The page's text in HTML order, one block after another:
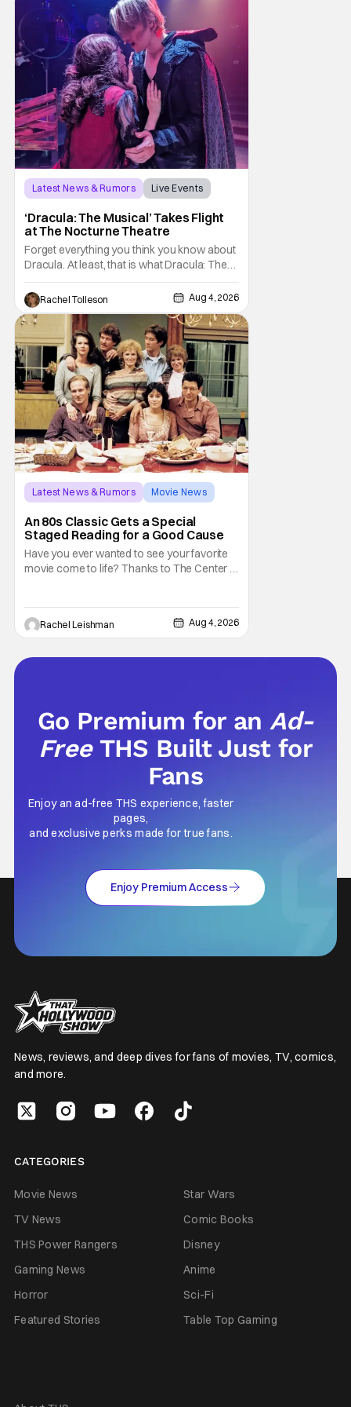
sting
Latest News & Rumors
Live Events
‘Dracula: The Musical’ Takes Flight
at The Nocturne Theatre
Forget everything you think you know about
Dracula. At least, that is what Dracula: The
Musical wants you to do. And this August,
audiences won't simply be watching the
legendary vampire—they'll find themselves
trapped inside his world. After all, vampires
don't belong on a distant stage. They
Rachel Tolleson Aug 4, 2026
Latest News & Rumors
Movie News
An 80s Classic Gets a Special
Staged Reading for a Good Cause
Have you ever wanted to see your favorite
movie come to life? Thanks to The Center at
the project started with All the President's
Rachel Leishman Aug 4, 2026
Go Premium for anAd-
Free THS Built Just for
Fans
Enjoy an ad-free THS experience, faster
pages,
and exclusive perks made for true fans.
Enjoy Premium Access
News, reviews, and deep dives for fans of movies, TV, comics,
and more.
CATEGORIES
Movie News
Star Wars
TV News
Comic Books
THS Power Rangers
Disney
Gaming News
Anime
Horror
Sci-Fi
Featured Stories
Table Top Gaming